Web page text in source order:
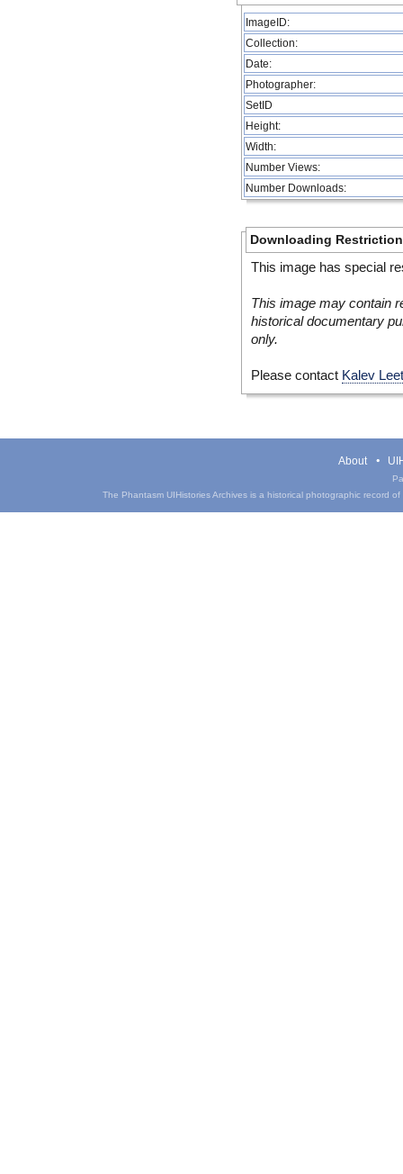
ImageID:
Collection:
Date:
Photographer:
SetID
Height:
Width:
Number Views:
Number Downloads:
Downloading
This image has special
This image may contain
historical documentary
only.
Please contact Kalev
About
The Phantasm UIHistories Archives is a historical photographic record